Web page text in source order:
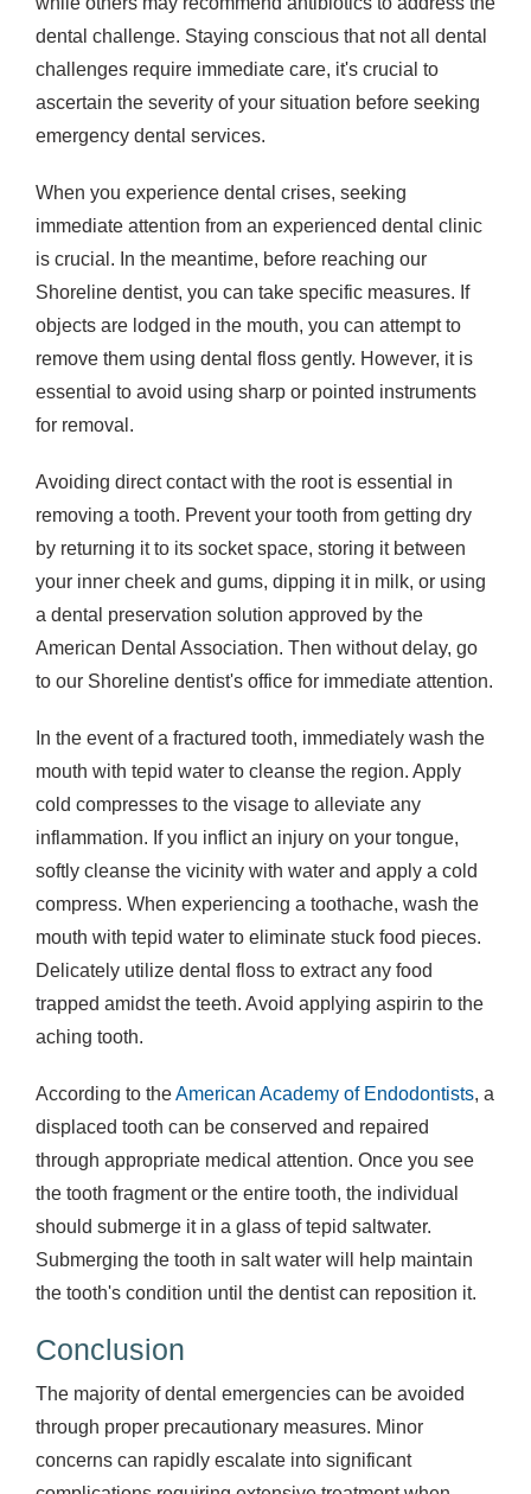
dental challenge. Staying conscious that not all dental
challenges require immediate care, it's crucial to
ascertain the severity of your situation before seeking
emergency dental services.
When you experience dental crises, seeking
immediate attention from an experienced dental clinic
is crucial. In the meantime, before reaching our
Shoreline dentist, you can take specific measures. If
objects are lodged in the mouth, you can attempt to
remove them using dental floss gently. However, it is
essential to avoid using sharp or pointed instruments
for removal.
Avoiding direct contact with the root is essential in
removing a tooth. Prevent your tooth from getting dry
by returning it to its socket space, storing it between
your inner cheek and gums, dipping it in milk, or using
a dental preservation solution approved by the
American Dental Association. Then without delay, go
to our Shoreline dentist's office for immediate attention.
In the event of a fractured tooth, immediately wash the
mouth with tepid water to cleanse the region. Apply
cold compresses to the visage to alleviate any
inflammation. If you inflict an injury on your tongue,
softly cleanse the vicinity with water and apply a cold
compress. When experiencing a toothache, wash the
mouth with tepid water to eliminate stuck food pieces.
Delicately utilize dental floss to extract any food
trapped amidst the teeth. Avoid applying aspirin to the
aching tooth.
According to theAmerican Academy of Endodontists, a
displaced tooth can be conserved and repaired
through appropriate medical attention. Once you see
the tooth fragment or the entire tooth, the individual
should submerge it in a glass of tepid saltwater.
Submerging the tooth in salt water will help maintain
the tooth's condition until the dentist can reposition it.
Conclusion
The majority of dental emergencies can be avoided
through proper precautionary measures. Minor
concerns can rapidly escalate into significant